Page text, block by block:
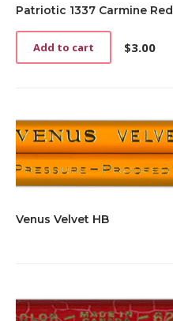
Patriotic 1337 Carmine Red
$3.00
Add to cart
Venus Velvet HB